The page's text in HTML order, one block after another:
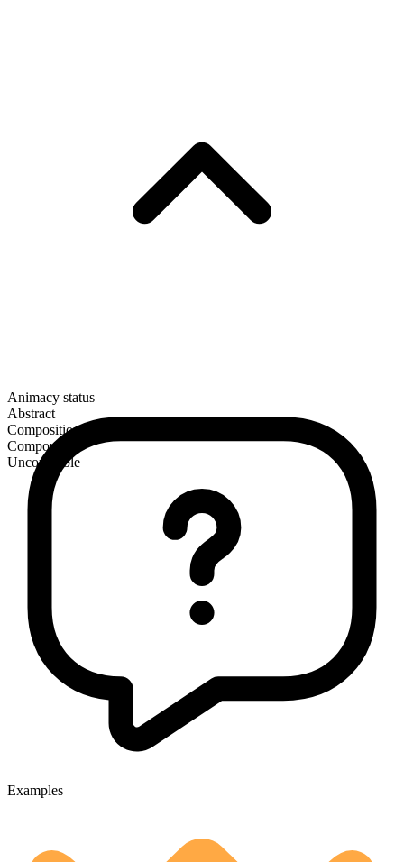
Animacy status
Abstract
Composition
Compound
Uncountable
Examples